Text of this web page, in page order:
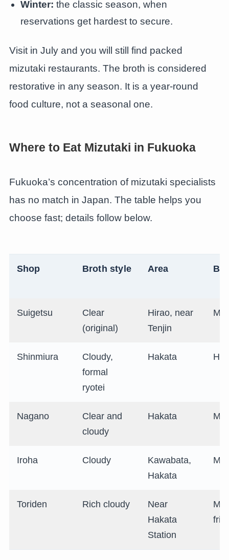
Winter: the classic season, when
reservations get hardest to secure.
Visit in July and you will still find packed
mizutaki restaurants. The broth is considered
restorative in any season. It is a year-round
food culture, not a seasonal one.
Where to Eat Mizutaki in Fukuoka
Fukuoka’s concentration of mizutaki specialists
has no match in Japan. The table helps you
choose fast; details follow below.
Shop Broth style Area
Suigetsu
Clear
(original)
Hirao, near
Tenjin
Shinmiura
Cloudy,
formal
ryotei
Hakata
Nagano
Clear and
cloudy
Hakata Mid
Iroha Cloudy
Kawabata,
Hakata
Mid
Toriden Rich cloudy
Near
Hakata
Station